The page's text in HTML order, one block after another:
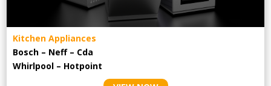
Kitchen Appliances
Bosch – Neff – Cda
Whirlpool – Hotpoint